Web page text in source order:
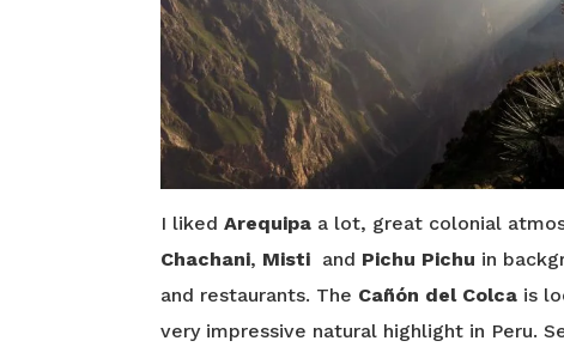
I likedArequipa a lot, great colonial
Chachani, Misti and Pichu Pichu in
and restaurants. The Cañón del Colca is
very impressive natural highlight in Peru.